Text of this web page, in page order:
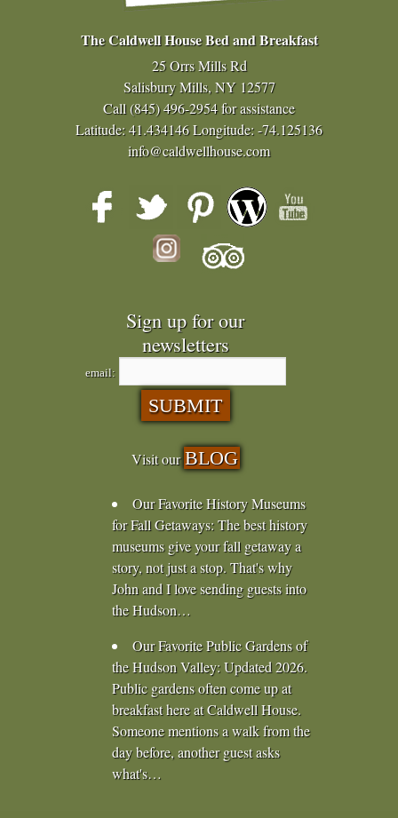
The Caldwell House Bed and Breakfast
25 Orrs Mills Rd
Salisbury Mills, NY 12577
Call(845) 496-2954for assistance
Latitude: 41.434146Longitude: -74.125136
info@caldwellhouse.com
Sign up for our
newsletters
email:
Visit our BLOG
Our Favorite History Museums
for Fall Getaways:The best history
museums give your fall getaway a
story, not just a stop. That's why
John and I love sending guests into
the Hudson…
Our Favorite Public Gardens of
the Hudson Valley:Updated 2026.
Public gardens often come up at
breakfast here at Caldwell House.
Someone mentions a walk from the
day before, another guest asks
what's…